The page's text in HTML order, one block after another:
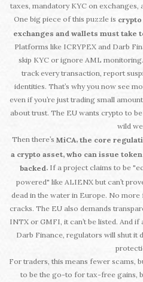
taxes, mandatory KYC on exchanges,
One big piece of this puzzle is
exchanges and wallets must take
Platforms like ICRYPEX and Darb
skip KYC or ignore AML
track every transaction, report
identities. That’s why you now see
even if you’re just trading small
about trust. The EU wants crypto to
wild
Then there’s MiCA, the core
a crypto asset, who can issue
backed. If a project claims to be
powered" like ALIENX but can’t
dead in the water in Europe. No
cracks. The EU also demands
INTX or GMFI, it can’t be listed. And
Darb Finance, regulators will shut it
For traders, this means fewer scams,
to be the go-to for tax-free gains,